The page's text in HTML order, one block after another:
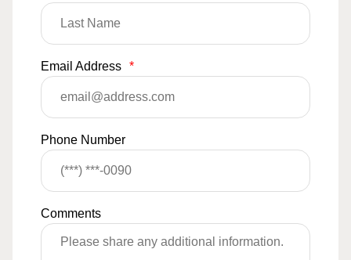
Email Address *
Phone Number
Comments